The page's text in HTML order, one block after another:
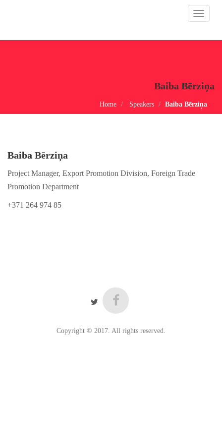
Toggle
Baiba Bērziņa
Home Speakers Baiba Bērziņa
Baiba Bērziņa
Project Manager, Export Promotion Division, Foreign Trade
Promotion Department
+371 264 974 85
Copyright © 2017. All rights reserved.